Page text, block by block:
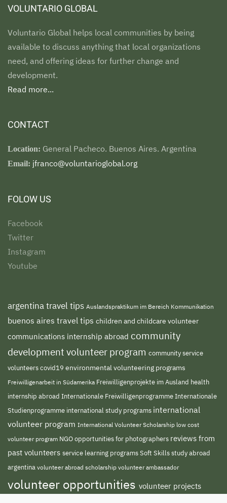
VOLUNTARIO GLOBAL
Voluntario Global helps local communities by being
available to discuss anything that local organizations
need, and offering ideas for further change and
development.
Read more...
CONTACT
Location: General Pacheco. Buenos Aires. Argentina
Email: jfranco@voluntarioglobal.org
FOLOW US
Facebook
Twitter
Instagram
Youtube
argentina travel tips Auslandspraktikum im Bereich Kommunikation
buenos aires travel tips children and childcare volunteer
communications internship abroad community
development volunteer program community service
volunteerscovid19 environmental volunteering programs
Freiwilligenarbeit in Südamerika Freiwilligenprojekte im Ausland health
internship abroad Internationale FreiwilligenprogrammeInternationale
Studienprogramme international study programs international
volunteer program International Volunteer Scholarship low cost
volunteer program NGOopportunities for photographers reviews from
past volunteers service learning programsSoft Skillsstudy abroad
argentinavolunteer abroad scholarshipvolunteer ambassador
volunteer opportunities volunteer projects